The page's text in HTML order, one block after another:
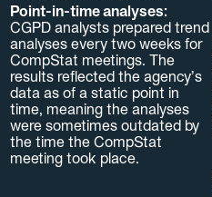
Point-in-time analyses:
CGPD analysts prepared trend
analyses every two weeks for
CompStat meetings. The
results reflected the agency’s
data as of a static point in
time, meaning the analyses
were sometimes outdated by
the time the CompStat
meeting took place.